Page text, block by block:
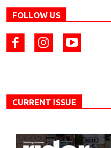
FOLLOW US
CURRENT ISSUE